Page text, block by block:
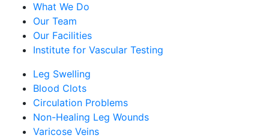
What We Do
Our Team
Our Facilities
Institute for Vascular Testing
Leg Swelling
Blood Clots
Circulation Problems
Non-Healing Leg Wounds
Varicose Veins